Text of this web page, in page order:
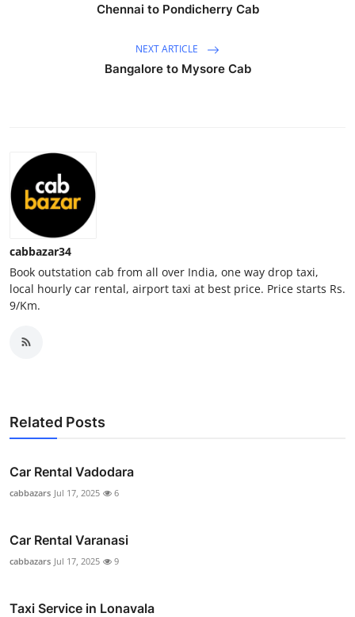
Advertise with US
Tech
Real Estate
General
Top 10
Chennai to Pondicherry Cab
NEXT ARTICLE
Bangalore to Mysore Cab
cabbazar34
Book outstation cab from all over India, one way drop taxi,
local hourly car rental, airport taxi at best price. Price starts Rs.
9/Km.
Related Posts
Car Rental Vadodara
cabbazars Jul 17, 2025 6
Car Rental Varanasi
cabbazars Jul 17, 2025 9
Taxi Service in Lonavala